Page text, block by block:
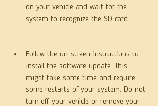
on your vehicle and wait for the
system to recognize the SD card.
Follow the on-screen instructions to
install the software update. This
might take some time and require
some restarts of your system. Do not
turn off your vehicle or remove your